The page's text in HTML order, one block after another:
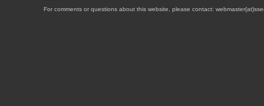
For comments or questions about this website, please contact: